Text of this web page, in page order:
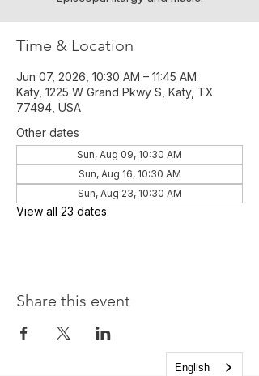
Time & Location
Jun 07, 2026, 10:30 AM – 11:45 AM
Katy, 1225 W Grand Pkwy S, Katy, TX
77494, USA
Other dates
Sun, Aug 09, 10:30 AM
Sun, Aug 16, 10:30 AM
Sun, Aug 23, 10:30 AM
View all 23 dates
Share this event
English